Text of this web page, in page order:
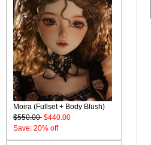
Moira (Fullset + Body Blush)
$550.00 $440.00
Save: 20% off